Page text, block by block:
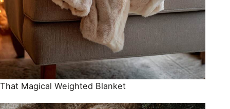
That Magical Weighted Blanket